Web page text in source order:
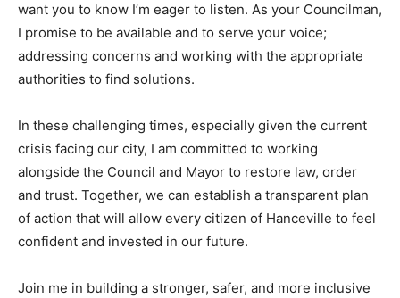
want you to know I’m eager to listen. As your Councilman,
I promise to be available and to serve your voice;
addressing concerns and working with the appropriate
authorities to find solutions.
In these challenging times, especially given the current
crisis facing our city, I am committed to working
alongside the Council and Mayor to restore law, order
and trust. Together, we can establish a transparent plan
of action that will allow every citizen of Hanceville to feel
confident and invested in our future.
Join me in building a stronger, safer, and more inclusive